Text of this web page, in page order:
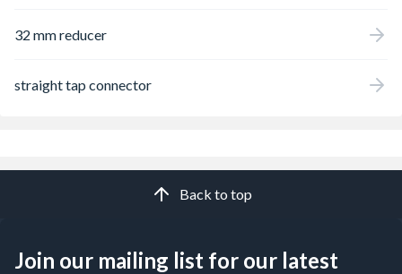
32 mm reducer
straight tap connector
Back to top
Join our mailing list for our latest